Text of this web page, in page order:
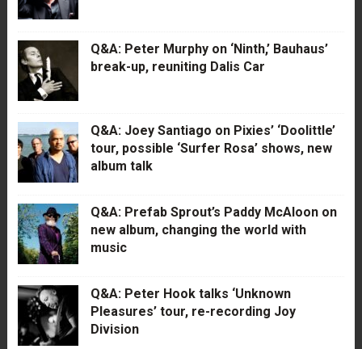
Q&A: Peter Murphy on ‘Ninth,’ Bauhaus’
break-up, reuniting Dalis Car
Q&A: Joey Santiago on Pixies’ ‘Doolittle’
tour, possible ‘Surfer Rosa’ shows, new
album talk
Q&A: Prefab Sprout’s Paddy McAloon on
new album, changing the world with
music
Q&A: Peter Hook talks ‘Unknown
Pleasures’ tour, re-recording Joy
Division